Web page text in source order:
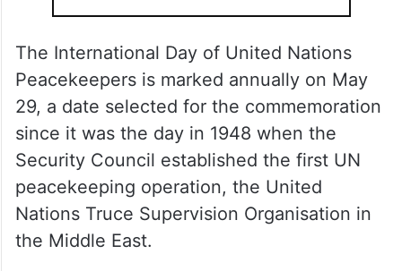
ALSO READ
India’s Major Abhilasha Barak
serving in Lebanon wins UN gender
award
The International Day of United Nations
Peacekeepers is marked annually on May